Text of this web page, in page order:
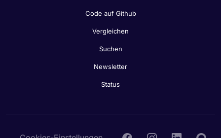
Code auf Github
Vergleichen
Suchen
Newsletter
Status